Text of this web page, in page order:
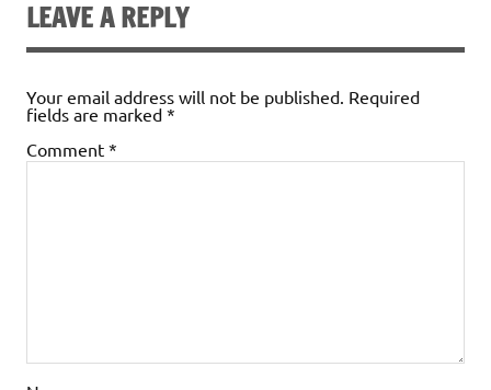
LEAVE A REPLY
Your email address will not be published. Required
fields are marked *
Comment *